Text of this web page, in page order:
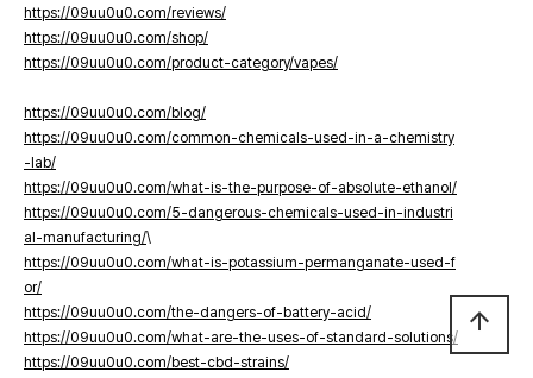
https://09uu0u0.com/reviews/
https://09uu0u0.com/shop/
https://09uu0u0.com/product-category/vapes/
https://09uu0u0.com/blog/
https://09uu0u0.com/common-chemicals-used-in-a-chemistry
-lab/
https://09uu0u0.com/what-is-the-purpose-of-absolute-ethanol/
https://09uu0u0.com/5-dangerous-chemicals-used-in-industri
al-manufacturing/\
https://09uu0u0.com/what-is-potassium-permanganate-used-f
or/
https://09uu0u0.com/the-dangers-of-battery-acid/
https://09uu0u0.com/what-are-the-uses-of-standard-solutions/
https://09uu0u0.com/best-cbd-strains/
arrow_upward